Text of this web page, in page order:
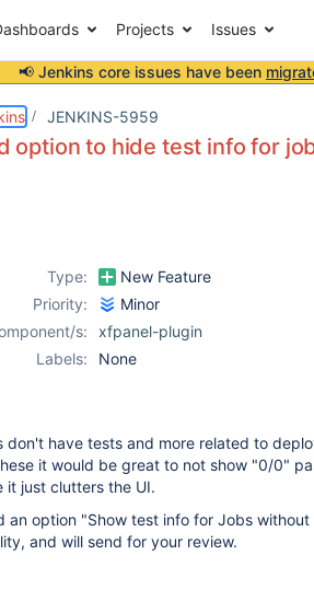
Projects Issues
📢 Jenkins core issues have been
JENKINS-5959
option to hide test info for
Type:
New Feature
Priority:
Minor
s:
xfpanel-plugin
Labels:
None
don't have tests and more related to
it would be great to not show "0/0"
it just clutters the UI.
an option "Show test info for Jobs
and will send for your review.